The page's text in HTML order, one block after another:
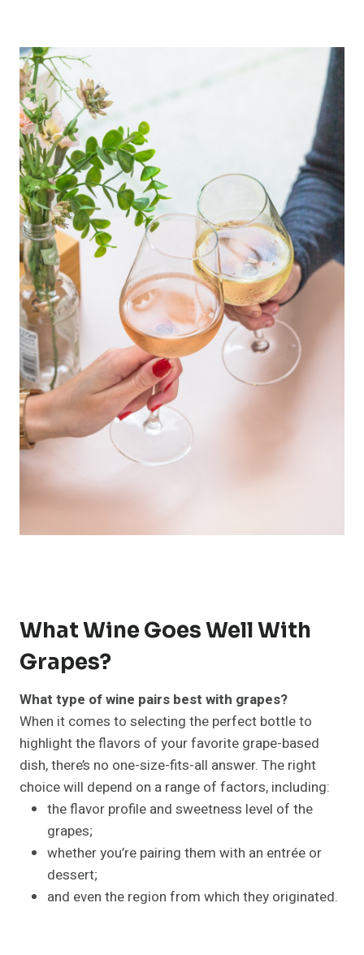
What Wine Goes Well With
Grapes?
What type of wine pairs best with grapes?
When it comes to selecting the perfect bottle to
highlight the flavors of your favorite grape-based
dish, there’s no one-size-fits-all answer. The right
choice will depend on a range of factors, including:
the flavor profile and sweetness level of the
grapes;
whether you’re pairing them with an entrée or
dessert;
and even the region from which they originated.